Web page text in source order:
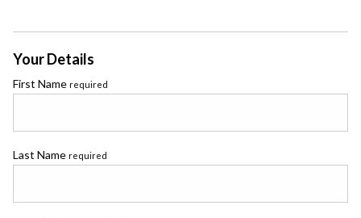
Your Details
First Name required
Last Name required